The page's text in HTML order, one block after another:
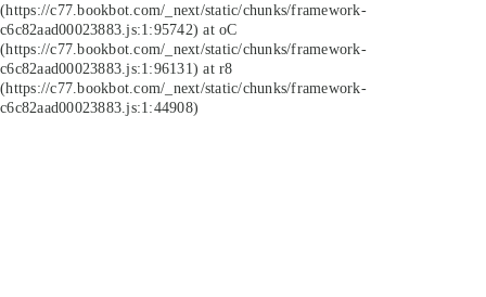
(https://c77.bookbot.com/_next/static/chunks/framework-
c6c82aad00023883.js:1:95742) at oC
(https://c77.bookbot.com/_next/static/chunks/framework-
c6c82aad00023883.js:1:96131) at r8
(https://c77.bookbot.com/_next/static/chunks/framework-
c6c82aad00023883.js:1:44908)